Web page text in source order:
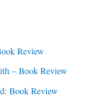
Review
– Book Review
Book Review